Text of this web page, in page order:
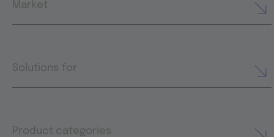
Market
Solutions for
Product categories